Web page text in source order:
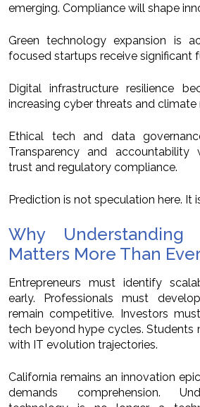
emerging. Compliance will shape
Green technology expansion is
focused startups receive significant
Digital infrastructure resilience
increasing cyber threats and climate
Ethical tech and data
Transparency and accountability
trust and regulatory compliance.
Prediction is not speculation here. It
Why Understanding
Matters More Than
Entrepreneurs must identify
early. Professionals must
remain competitive. Investors
tech beyond hype cycles. Students
with IT evolution trajectories.
California remains an innovation
demands comprehension.